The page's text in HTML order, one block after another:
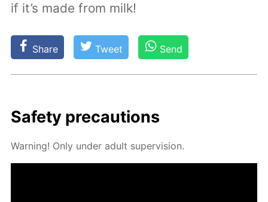
if it’s made from milk!
Share Tweet Send
Safe­ty pre­cau­tions
Warn­ing! Only un­der adult su­per­vi­sion.